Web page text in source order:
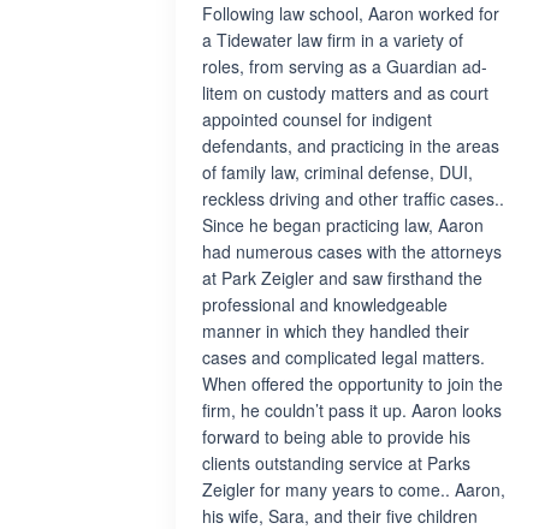
Following law school, Aaron worked for
a Tidewater law firm in a variety of
roles, from serving as a Guardian ad-
litem on custody matters and as court
appointed counsel for indigent
defendants, and practicing in the areas
of family law, criminal defense, DUI,
reckless driving and other traffic cases..
Since he began practicing law, Aaron
had numerous cases with the attorneys
at Park Zeigler and saw firsthand the
professional and knowledgeable
manner in which they handled their
cases and complicated legal matters.
When offered the opportunity to join the
firm, he couldn’t pass it up. Aaron looks
forward to being able to provide his
clients outstanding service at Parks
Zeigler for many years to come.. Aaron,
his wife, Sara, and their five children